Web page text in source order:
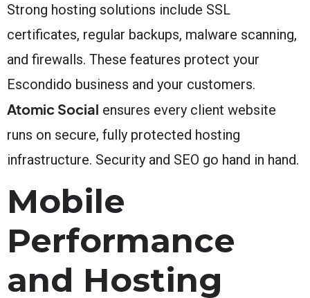
Strong hosting solutions include SSL
certificates, regular backups, malware scanning,
and firewalls. These features protect your
Escondido business and your customers.
Atomic Social ensures every client website
runs on secure, fully protected hosting
infrastructure. Security and SEO go hand in hand.
Mobile
Performance
and Hosting